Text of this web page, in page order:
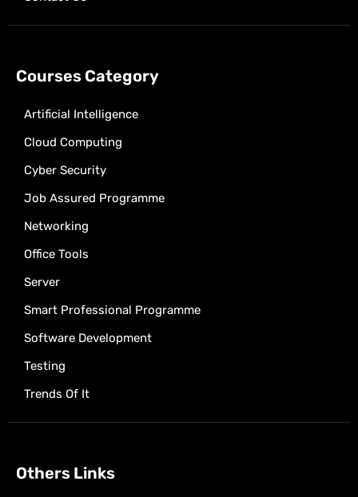
Courses Category
Artificial Intelligence
Cloud Computing
Cyber Security
Job Assured Programme
Networking
Office Tools
Server
Smart Professional Programme
Software Development
Testing
Trends Of It
Others Links